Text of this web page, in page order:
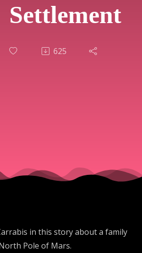
Settlement
625
in this story about a family
Pole of Mars.